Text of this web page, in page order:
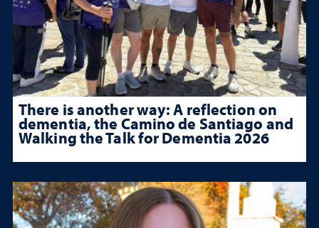
There is another way: A reflection on
dementia, the Camino de Santiago and
Walking the Talk for Dementia 2026